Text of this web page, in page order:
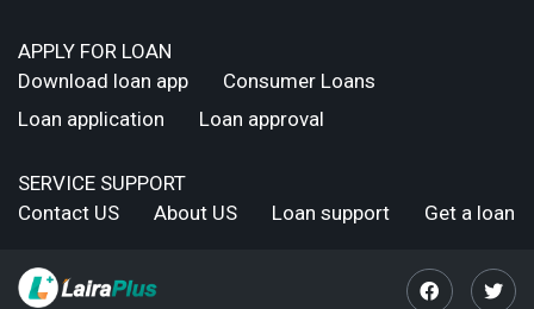
APPLY FOR LOAN
Download loan app
Consumer Loans
Loan application
Loan approval
SERVICE SUPPORT
Contact US
About US Loan support Get a loan